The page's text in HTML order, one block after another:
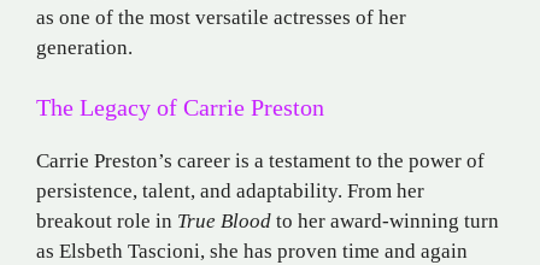
as one of the most versatile actresses of her
generation.
The Legacy of Carrie Preston
Carrie Preston’s career is a testament to the power of
persistence, talent, and adaptability. From her
breakout role in True Blood to her award-winning turn
as Elsbeth Tascioni, she has proven time and again